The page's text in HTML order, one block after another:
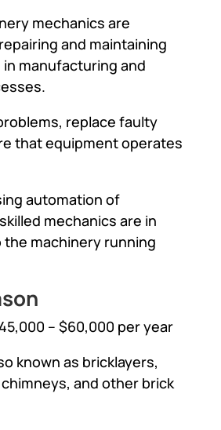
mechanics are
and maintaining
manufacturing and
replace faulty
that equipment operates
automation of
mechanics are in
the machinery running
– $60,000 per year
known as bricklayers,
and other brick